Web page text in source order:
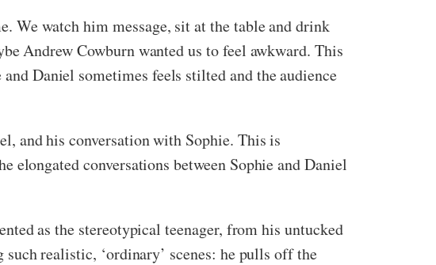
We watch him message, sit at the table and drink
Andrew Cowburn wanted us to feel awkward. This
Daniel sometimes feels stilted and the audience
and his conversation with Sophie. This is
elongated conversations between Sophie and Daniel
as the stereotypical teenager, from his untucked
realistic, ‘ordinary’ scenes: he pulls off the